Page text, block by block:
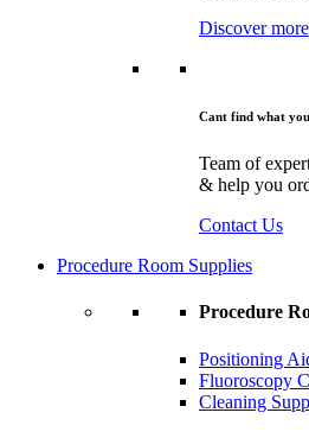
Discover more
Cant find what
Team of
& help you
Contact Us
Procedure Room Supplies
Procedure
Positioning
Fluoroscopy
Cleaning